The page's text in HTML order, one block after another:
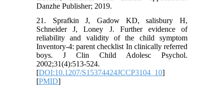
Danzhe Publisher; 2019.
21. Sprafkin J, Gadow KD, salisbury H,
Schneider J, Loney J. Further evidence of
reliability and validity of the child symptom
Inventory-4: parent checklist In clinically referred
boys. J Clin Child Adolesc Psychol.
2002;31(4):513-524.
[DOI:10.1207/S15374424JCCP3104_10]
[PMID]